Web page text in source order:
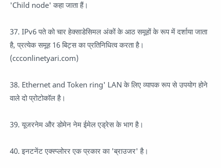
'Child node' कहा जाता हैं।
37. IPv6 पते को चार हेक्साडेसिमल अंकों के आठ समूहों के रूप में दर्शाया जाता
है, प्रत्येक समूह 16 बिट्स का प्रतिनिधित्व करता है।
(ccconlinetyari.com)
38. Ethernet and Token ring' LAN के लिए व्यापक रूप से उपयोग होने
वाले दो प्रोटोकॉल है।
39. यूजरनेम और डोमेन नेम ईमेल एड्रेस के भाग है।
40. इनटनेंट एक्स्प्लोरर एक प्रकार का 'ब्राउजर' है।